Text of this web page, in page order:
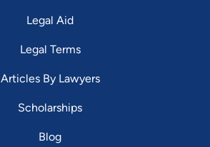
Legal Aid
Legal Terms
Articles By Lawyers
Scholarships
Blog